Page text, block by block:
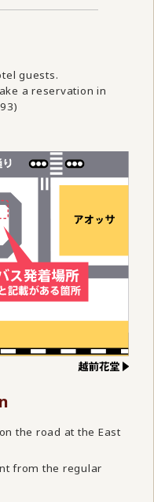
guests.
a reservation in
the road at the East
from the regular